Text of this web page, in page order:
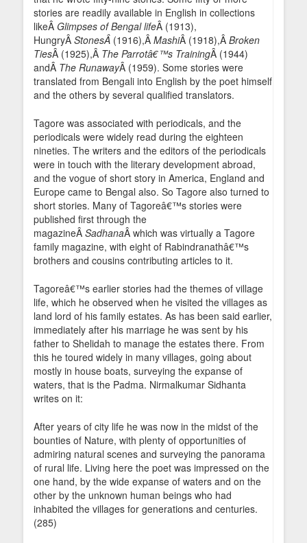
stories are readily available in English in collections
likeÂ Glimpses of Bengal lifeÂ (1913),
HungryÂ StonesÂ (1916),Â MashiÂ (1918),Â Broken
TiesÂ (1925),Â The Parrotâ€™s TrainingÂ (1944)
andÂ The RunawayÂ (1959). Some stories were
translated from Bengali into English by the poet himself
and the others by several qualified translators.
Tagore was associated with periodicals, and the
periodicals were widely read during the eighteen
nineties. The writers and the editors of the periodicals
were in touch with the literary development abroad,
and the vogue of short story in America, England and
Europe came to Bengal also. So Tagore also turned to
short stories. Many of Tagoreâ€™s stories were
published first through the
magazineÂ SadhanaÂ which was virtually a Tagore
family magazine, with eight of Rabindranathâ€™s
brothers and cousins contributing articles to it.
Tagoreâ€™s earlier stories had the themes of village
life, which he observed when he visited the villages as
land lord of his family estates. As has been said earlier,
immediately after his marriage he was sent by his
father to Shelidah to manage the estates there. From
this he toured widely in many villages, going about
mostly in house boats, surveying the expanse of
waters, that is the Padma. Nirmalkumar Sidhanta
writes on it:
After years of city life he was now in the midst of the
bounties of Nature, with plenty of opportunities of
admiring natural scenes and surveying the panorama
of rural life. Living here the poet was impressed on the
one hand, by the wide expanse of waters and on the
other by the unknown human beings who had
inhabited the villages for generations and centuries.
(285)